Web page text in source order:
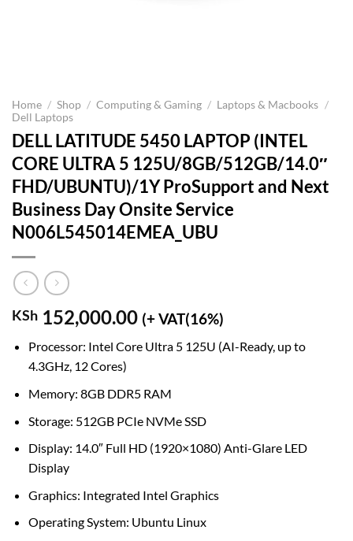
Home / Shop / Computing & Gaming / Laptops & Macbooks /
Dell Laptops
DELL LATITUDE 5450 LAPTOP (INTEL
CORE ULTRA 5 125U/8GB/512GB/14.0″
FHD/UBUNTU)/1Y ProSupport and Next
Business Day Onsite Service
N006L545014EMEA_UBU
KSh 152,000.00 (+ VAT(16%)
Processor: Intel Core Ultra 5 125U (AI-Ready, up to
4.3GHz, 12 Cores)
Memory: 8GB DDR5 RAM
Storage: 512GB PCIe NVMe SSD
Display: 14.0″ Full HD (1920×1080) Anti-Glare LED
Display
Graphics: Integrated Intel Graphics
Operating System: Ubuntu Linux